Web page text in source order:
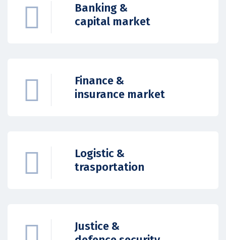
Banking &
capital market
Finance &
insurance market
Logistic &
trasportation
Justice &